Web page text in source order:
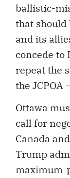
ballistic-
that should
and its
concede to
repeat the
the JCPOA
Ottawa
call for
Canada
Trump
maximum-